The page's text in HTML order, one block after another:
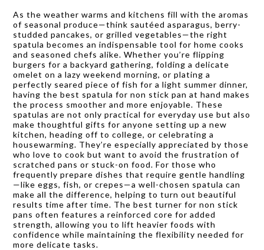
As the weather warms and kitchens fill with the aromas
of seasonal produce—think sautéed asparagus, berry-
studded pancakes, or grilled vegetables—the right
spatula becomes an indispensable tool for home cooks
and seasoned chefs alike. Whether you’re flipping
burgers for a backyard gathering, folding a delicate
omelet on a lazy weekend morning, or plating a
perfectly seared piece of fish for a light summer dinner,
having the best spatula for non stick pan at hand makes
the process smoother and more enjoyable. These
spatulas are not only practical for everyday use but also
make thoughtful gifts for anyone setting up a new
kitchen, heading off to college, or celebrating a
housewarming. They’re especially appreciated by those
who love to cook but want to avoid the frustration of
scratched pans or stuck-on food. For those who
frequently prepare dishes that require gentle handling
—like eggs, fish, or crepes—a well-chosen spatula can
make all the difference, helping to turn out beautiful
results time after time. The best turner for non stick
pans often features a reinforced core for added
strength, allowing you to lift heavier foods with
confidence while maintaining the flexibility needed for
more delicate tasks.